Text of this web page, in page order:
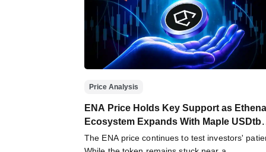
Price Analysis
ENA Price Holds Key Support as Ethena
Ecosystem Expands With Maple USDtb
Integration
The ENA price continues to test investors'